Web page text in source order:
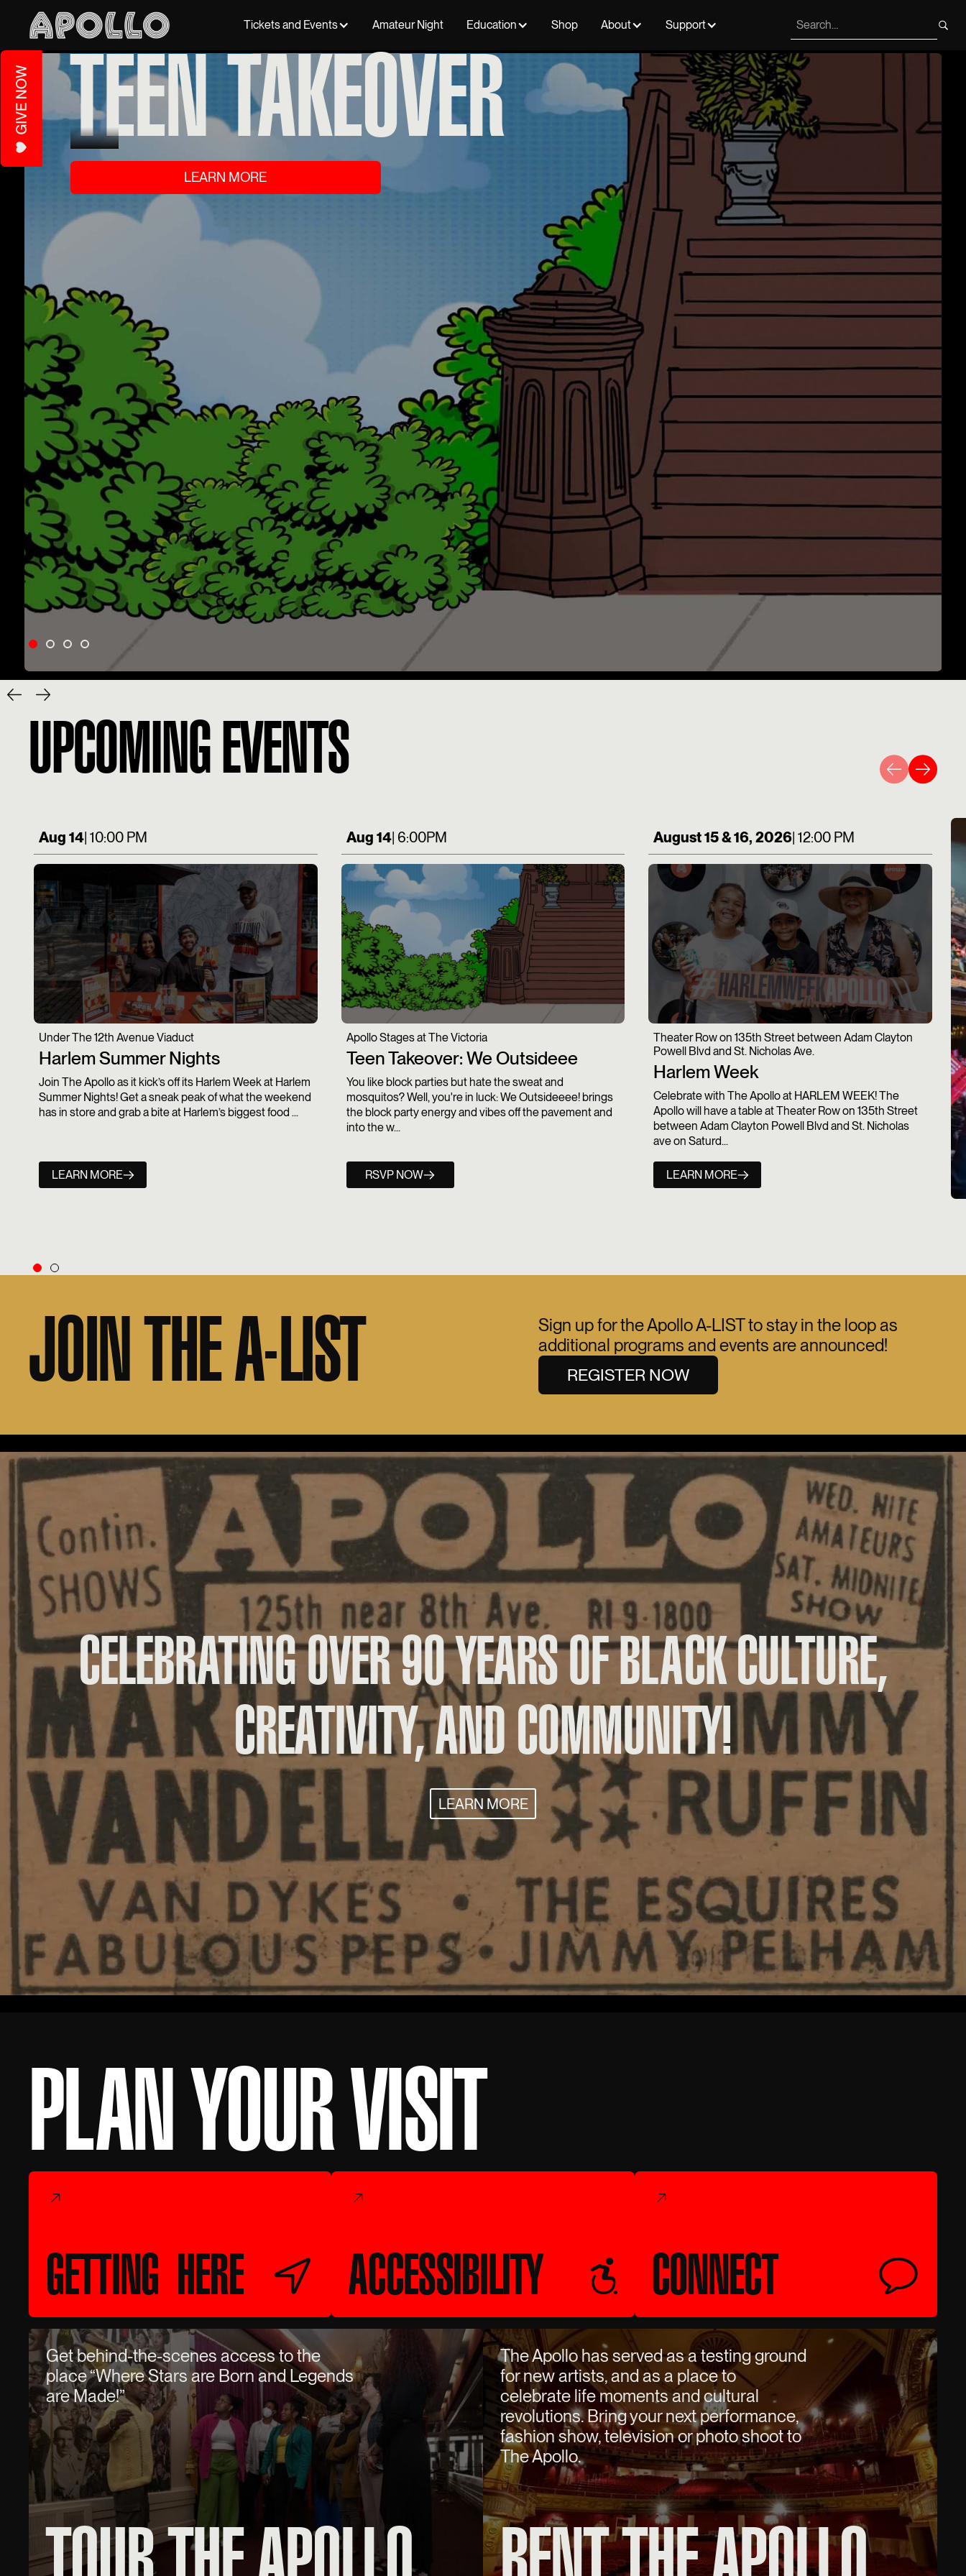
Tickets and Events Amateur Night Education Shop About Support
TEEN TAKEOVER
LEARN MORE
UPCOMING EVENTS
Aug 14| 10:00 PM
Under The 12th Avenue Viaduct
Harlem Summer Nights
Join The Apollo as it kick’s off its Harlem Week at Harlem
Summer Nights! Get a sneak peak of what the weekend
has in store and grab a bite at Harlem’s biggest food ...
LEARN MORE
Aug 14| 6:00PM
Apollo Stages at The Victoria
Teen Takeover: We Outsideee
You like block parties but hate the sweat and
mosquitos? Well, you're in luck: We Outsideeee! brings
the block party energy and vibes off the pavement and
into the w...
RSVP NOW
August 15 & 16, 2026| 12:00 PM
Theater Row on 135th Street between Adam Clayton
Powell Blvd and St. Nicholas Ave.
Harlem Week
Celebrate with The Apollo at HARLEM WEEK! The
Apollo will have a table at Theater Row on 135th Street
between Adam Clayton Powell Blvd and St. Nicholas
ave on Saturd...
LEARN MORE
JOIN THE A-LIST
Sign up for the Apollo A-LIST to stay in the loop as
additional programs and events are announced!
REGISTER NOW
CELEBRATING OVER 90 YEARS OF BLACK CULTURE,
CREATIVITY, AND COMMUNITY!
LEARN MORE
PLAN YOUR VISIT
GETTING HERE ACCESSIBILITY CONNECT
Get behind-the-scenes access to the
place “Where Stars are Born and Legends
are Made!”
The Apollo has served as a testing ground
for new artists, and as a place to
celebrate life moments and cultural
revolutions. Bring your next performance,
fashion show, television or photo shoot to
The Apollo.